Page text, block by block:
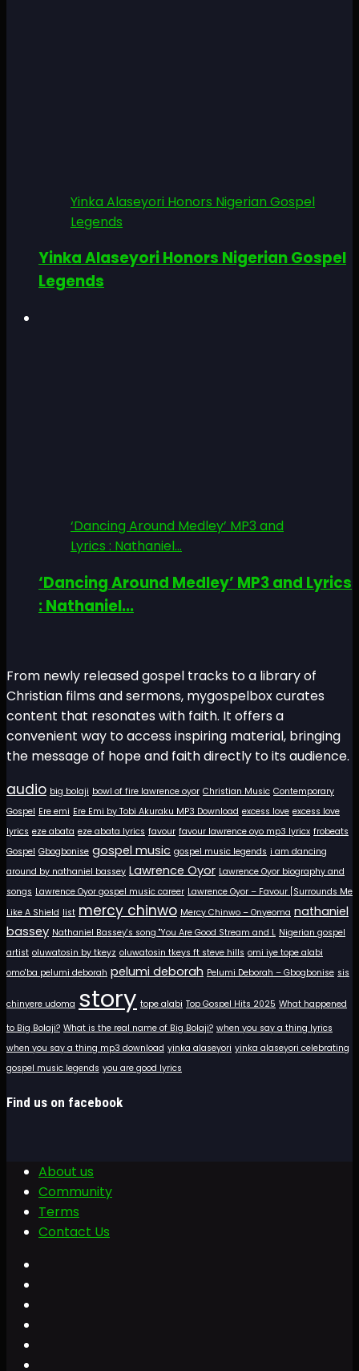
Yinka Alaseyori Honors Nigerian Gospel
Legends
Yinka Alaseyori Honors Nigerian Gospel
Legends
‘Dancing Around Medley’ MP3 and
Lyrics : Nathaniel...
‘Dancing Around Medley’ MP3 and Lyrics
: Nathaniel...
From newly released gospel tracks to a library of
Christian films and sermons, mygospelbox curates
content that resonates with faith. It offers a
convenient way to access inspiring material, bringing
the message of hope and faith directly to its audience.
audio big bolaji bowl of fire lawrence oyor Christian Music Contemporary
Gospel Ere emi Ere Emi by Tobi Akuraku MP3 Download excess love excess love
lyrics eze abata eze abata lyrics favour favour lawrence oyo mp3 lyricx frobeats
Gospel Gbogbonise gospel music gospel music legends i am dancing
around by nathaniel bassey Lawrence Oyor Lawrence Oyor biography and
songs Lawrence Oyor gospel music career Lawrence Oyor – Favour [Surrounds Me
Like A Shield list mercy chinwo Mercy Chinwo – Onyeoma nathaniel
bassey Nathaniel Bassey's song "You Are Good Stream and L Nigerian gospel
artist oluwatosin by tkeyz oluwatosin tkeys ft steve hills omi iye tope alabi
omo'ba pelumi deborah pelumi deborah Pelumi Deborah – Gbogbonise sis
chinyere udoma story tope alabi Top Gospel Hits 2025 What happened
to Big Bolaji? What is the real name of Big Bolaji? when you say a thing lyrics
when you say a thing mp3 download yinka alaseyori yinka alaseyori celebrating
gospel music legends you are good lyrics
Find us on facebook
About us
Community
Terms
Contact Us